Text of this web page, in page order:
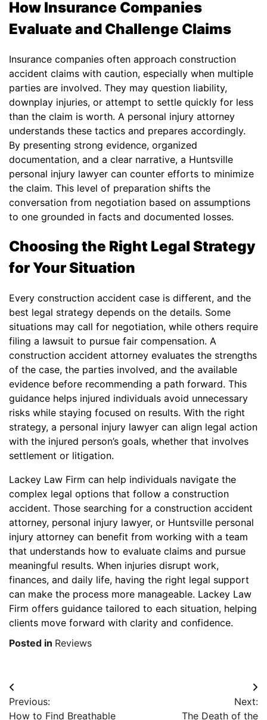
How Insurance Companies
Evaluate and Challenge Claims
Insurance companies often approach construction
accident claims with caution, especially when multiple
parties are involved. They may question liability,
downplay injuries, or attempt to settle quickly for less
than the claim is worth. A personal injury attorney
understands these tactics and prepares accordingly.
By presenting strong evidence, organized
documentation, and a clear narrative, a Huntsville
personal injury lawyer can counter efforts to minimize
the claim. This level of preparation shifts the
conversation from negotiation based on assumptions
to one grounded in facts and documented losses.
Choosing the Right Legal Strategy
for Your Situation
Every construction accident case is different, and the
best legal strategy depends on the details. Some
situations may call for negotiation, while others require
filing a lawsuit to pursue fair compensation. A
construction accident attorney evaluates the strengths
of the case, the parties involved, and the available
evidence before recommending a path forward. This
guidance helps injured individuals avoid unnecessary
risks while staying focused on results. With the right
strategy, a personal injury lawyer can align legal action
with the injured person’s goals, whether that involves
settlement or litigation.
Lackey Law Firm can help individuals navigate the
complex legal options that follow a construction
accident. Those searching for a construction accident
attorney, personal injury lawyer, or Huntsville personal
injury attorney can benefit from working with a team
that understands how to evaluate claims and pursue
meaningful results. When injuries disrupt work,
finances, and daily life, having the right legal support
can make the process more manageable. Lackey Law
Firm offers guidance tailored to each situation, helping
clients move forward with clarity and confidence.
Posted in Reviews
Post
navigation
Previous:
How to Find Breathable
Next:
The Death of the